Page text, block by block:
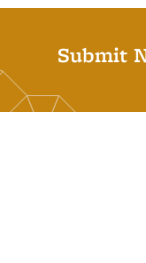
Submit